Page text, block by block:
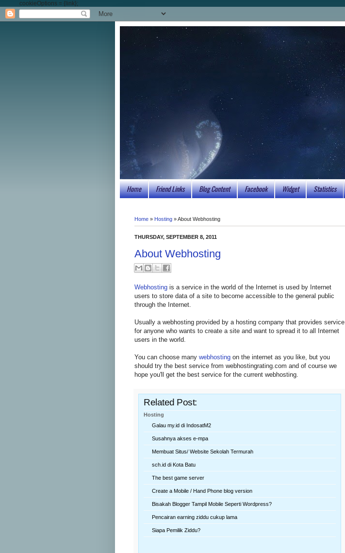
cookieOptions = {link};
Home Friend Links Blog Content Facebook Widget Statistics
Home » Hosting »About Webhosting
THURSDAY, SEPTEMBER 8, 2011
About Webhosting
Webhosting is a service in the world of the Internet is used by Internet
users to store data of a site to become accessible to the general public
through the Internet.
Usually a webhosting provided by a hosting company that provides service
for anyone who wants to create a site and want to spread it to all Internet
users in the world.
You can choose many webhosting on the internet as you like, but you
should try the best service from webhostingrating.com and of course we
hope you'll get the best service for the current webhosting.
Related Post:
Hosting
Galau my.id di IndosatM2
Susahnya akses e-mpa
Membuat Situs/ Website Sekolah Termurah
sch.id di Kota Batu
The best game server
Create a Mobile / Hand Phone blog version
Bisakah Blogger Tampil Mobile Seperti Wordpress?
Pencairan earning ziddu cukup lama
Siapa Pemilik Ziddu?